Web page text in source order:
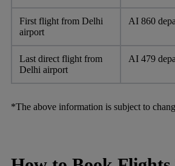
First flight from Delhi
airport
AI 860
Last direct flight from
Delhi airport
AI 479
*The above information is subject to